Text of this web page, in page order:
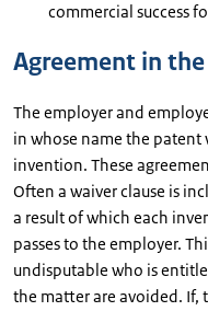
commercial success
Agreement in
The employer and
in whose name the
invention. These
Often a waiver clause is
a result of which each
passes to the employer.
undisputable who is
the matter are avoided.